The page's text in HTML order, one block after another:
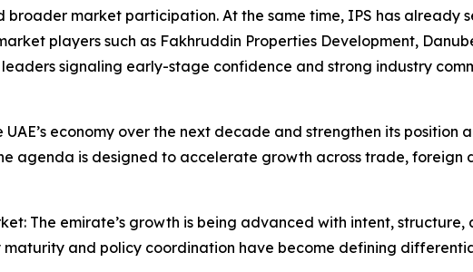
market participation. At the same time, IPS has already
players such as Fakhruddin Properties Development,
signaling early-stage confidence and strong industry
economy over the next decade and strengthen its position
agenda is designed to accelerate growth across trade, foreign
The emirate’s growth is being advanced with intent, structure,
and policy coordination have become defining